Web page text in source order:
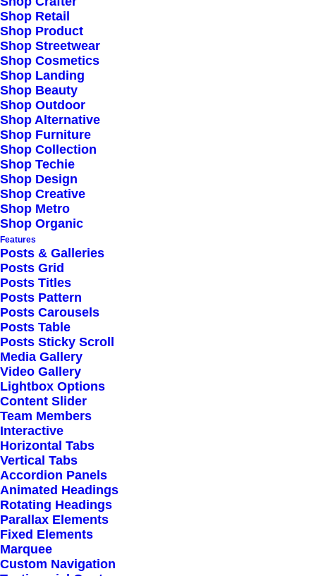
Shop Retail
Shop Product
Shop Streetwear
Shop Cosmetics
Shop Landing
Shop Beauty
Shop Outdoor
Shop Alternative
Shop Furniture
Shop Collection
Shop Techie
Shop Design
Shop Creative
Shop Metro
Shop Organic
Features
Posts & Galleries
Posts Grid
Posts Titles
Posts Pattern
Posts Carousels
Posts Table
Posts Sticky Scroll
Media Gallery
Video Gallery
Lightbox Options
Content Slider
Team Members
Interactive
Horizontal Tabs
Vertical Tabs
Accordion Panels
Animated Headings
Rotating Headings
Parallax Elements
Fixed Elements
Marquee
Custom Navigation